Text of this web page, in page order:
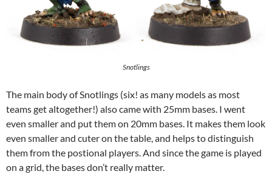
Snotlings
The main body of Snotlings (six! as many models as most
teams get altogether!) also came with 25mm bases. I went
even smaller and put them on 20mm bases. It makes them look
even smaller and cuter on the table, and helps to distinguish
them from the postional players. And since the game is played
on a grid, the bases don’t really matter.